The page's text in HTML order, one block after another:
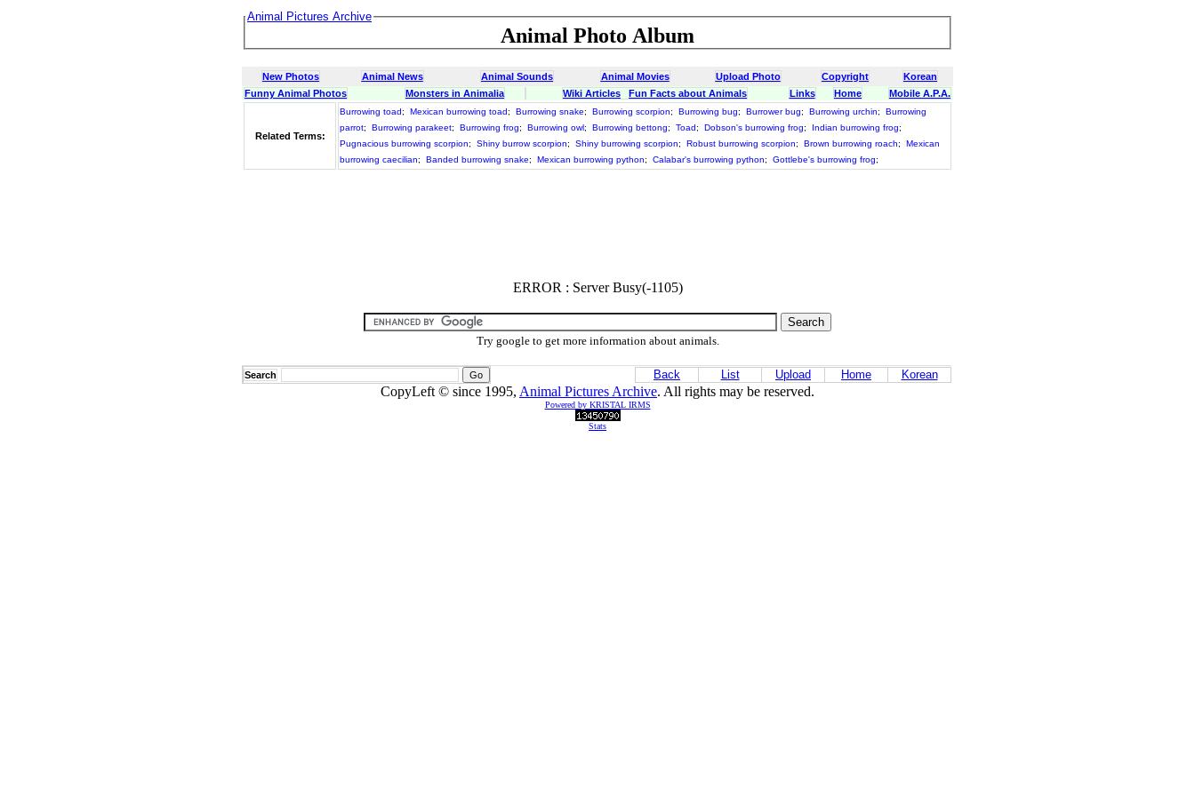
Animal Pictures Archive
Animal Photo Album
New Photos Animal News Animal Sounds Animal Movies Upload Photo Copyright
Korean
Funny Animal Photos
Monsters in Animalia Wiki Articles Fun Facts about Animals Links Home Mobile A.P.A.
Related Terms:
Burrowing toad; Mexican burrowing toad; Burrowing snake; Burrowing scorpion; Burrowing bug; Burrower bug; Burrowing urchin;
Burrowing
parrot; Burrowing parakeet; Burrowing frog; Burrowing owl; Burrowing bettong; Toad; Dobson's burrowing frog; Indian burrowing frog;
Pugnacious burrowing scorpion; Shiny burrow scorpion; Shiny burrowing scorpion; Robust burrowing scorpion; Brown burrowing roach;
Mexican
burrowing caecilian; Banded burrowing snake; Mexican burrowing python; Calabar's burrowing python; Gottlebe's burrowing frog;
ERROR : Server Busy(-1105)
Try google to get more information about animals.
Search Back List Upload Home Korean
CopyLeft © since 1995, Animal Pictures Archive. All rights may be reserved.
Powered by KRISTAL IRMS
Stats